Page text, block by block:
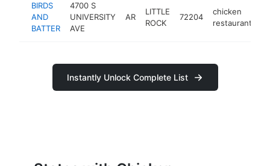
BIRDS
AND
BATTER
4700 S
UNIVERSITY
AVE
AR
LITTLE
ROCK
72204
chicken
restaurant
Instantly Unlock Complete List